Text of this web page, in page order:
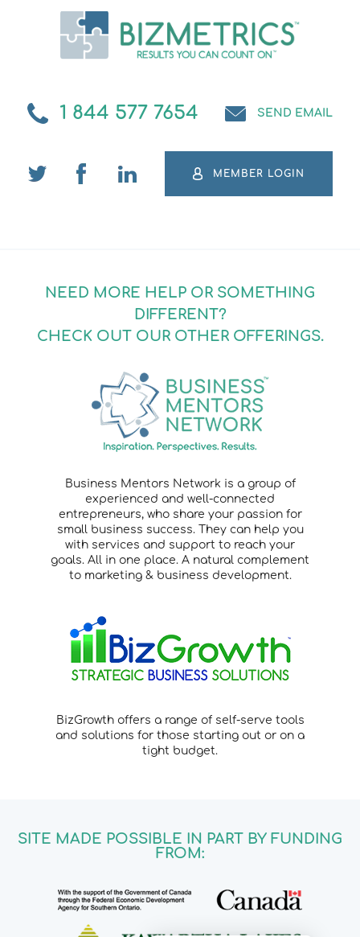
1 844 577 7654 SEND EMAIL
MEMBER LOGIN
NEED MORE HELP OR SOMETHING
DIFFERENT?
CHECK OUT OUR OTHER OFFERINGS.
Business Mentors Network is a group of
experienced and well-connected
entrepreneurs, who share your passion for
small business success. They can help you
with services and support to reach your
goals. All in one place. A natural complement
to marketing & business development.
BizGrowth offers a range of self-serve tools
and solutions for those starting out or on a
tight budget.
SITE MADE POSSIBLE IN PART BY FUNDING
FROM: